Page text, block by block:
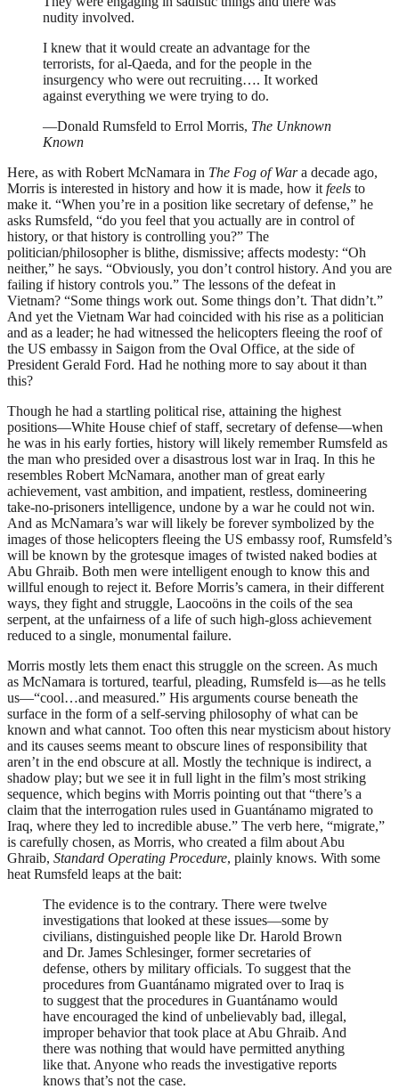
nudity involved.
I knew that it would create an advantage for the
terrorists, for al-Qaeda, and for the people in the
insurgency who were out recruiting…. It worked
against everything we were trying to do.
—Donald Rumsfeld to Errol Morris, The Unknown
Known
Here, as with Robert McNamara in The Fog of Wara decade ago,
Morris is interested in history and how it is made, how it feels to
make it. “When you’re in a position like secretary of defense,” he
asks Rumsfeld, “do you feel that you actually are in control of
history, or that history is controlling you?” The
politician/philosopher is blithe, dismissive; affects modesty: “Oh
neither,” he says. “Obviously, you don’t control history. And you are
failing if history controls you.” The lessons of the defeat in
Vietnam? “Some things work out. Some things don’t. That didn’t.”
And yet the Vietnam War had coincided with his rise as a politician
and as a leader; he had witnessed the helicopters fleeing the roof of
the US embassy in Saigon from the Oval Office, at the side of
President Gerald Ford. Had he nothing more to say about it than
this?
Though he had a startling political rise, attaining the highest
positions—White House chief of staff, secretary of defense—when
he was in his early forties, history will likely remember Rumsfeld as
the man who presided over a disastrous lost war in Iraq. In this he
resembles Robert McNamara, another man of great early
achievement, vast ambition, and impatient, restless, domineering
take-no-prisoners intelligence, undone by a war he could not win.
And as McNamara’s war will likely be forever symbolized by the
images of those helicopters fleeing the US embassy roof, Rumsfeld’s
will be known by the grotesque images of twisted naked bodies at
Abu Ghraib. Both men were intelligent enough to know this and
willful enough to reject it. Before Morris’s camera, in their different
ways, they fight and struggle, Laocoöns in the coils of the sea
serpent, at the unfairness of a life of such high-gloss achievement
reduced to a single, monumental failure.
Morris mostly lets them enact this struggle on the screen. As much
as McNamara is tortured, tearful, pleading, Rumsfeld is—as he tells
us—“cool…and measured.” His arguments course beneath the
surface in the form of a self-serving philosophy of what can be
known and what cannot. Too often this near mysticism about history
and its causes seems meant to obscure lines of responsibility that
aren’t in the end obscure at all. Mostly the technique is indirect, a
shadow play; but we see it in full light in the film’s most striking
sequence, which begins with Morris pointing out that “there’s a
claim that the interrogation rules used in Guantánamo migrated to
Iraq, where they led to incredible abuse.” The verb here, “migrate,”
is carefully chosen, as Morris, who created a film about Abu
Ghraib, Standard Operating Procedure, plainly knows. With some
heat Rumsfeld leaps at the bait:
The evidence is to the contrary. There were twelve
investigations that looked at these issues—some by
civilians, distinguished people like Dr. Harold Brown
and Dr. James Schlesinger, former secretaries of
defense, others by military officials. To suggest that the
procedures from Guantánamo migrated over to Iraq is
to suggest that the procedures in Guantánamo would
have encouraged the kind of unbelievably bad, illegal,
improper behavior that took place at Abu Ghraib. And
there was nothing that would have permitted anything
like that. Anyone who reads the investigative reports
knows that’s not the case.